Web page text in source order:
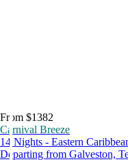
From $1382
Carnival Breeze
14 Nights - Eastern
Departing from Galveston,